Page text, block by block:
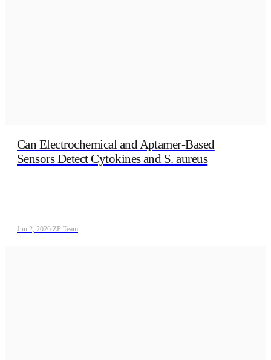
Can Electrochemical and Aptamer‑Based
Sensors Detect Cytokines and S. aureus
Jun 2, 2026 ZP Team